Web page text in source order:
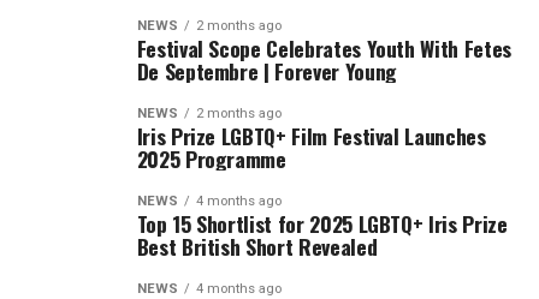
NEWS 2 months ago
Festival Scope Celebrates Youth With Fetes
De Septembre | Forever Young
NEWS 2 months ago
Iris Prize LGBTQ+ Film Festival Launches
2025 Programme
NEWS 4 months ago
Top 15 Shortlist for 2025 LGBTQ+ Iris Prize
Best British Short Revealed
NEWS 4 months ago